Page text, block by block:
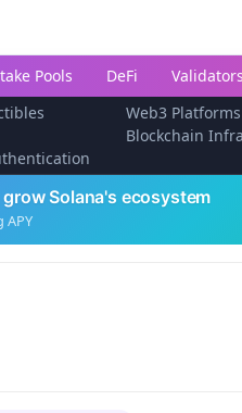
Pools DeFi Validators
Web3 Platforms
Blockchain
Solana's ecosystem
APY